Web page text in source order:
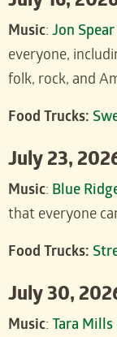
Music: Jon
everyone,
folk, rock, and
Food Trucks:
July 23,
Music: Blue
that everyone
Food Trucks:
July 30,
Music: Tara Mills